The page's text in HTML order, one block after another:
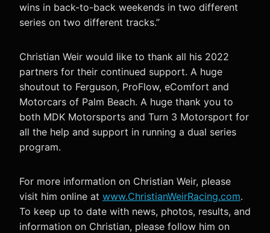
wins in back-to-back weekends in two different
series on two different tracks.”
Christian Weir would like to thank all his 2022
partners for their continued support. A huge
shoutout to Ferguson, ProFlow, eComfort and
Motorcars of Palm Beach. A huge thank you to
both MDK Motorsports and Turn 3 Motorsport for
all the help and support in running a dual series
program.
For more information on Christian Weir, please
visit him online at www.ChristianWeirRacing.com.
To keep up to date with news, photos, results, and
information on Christian, please follow him on